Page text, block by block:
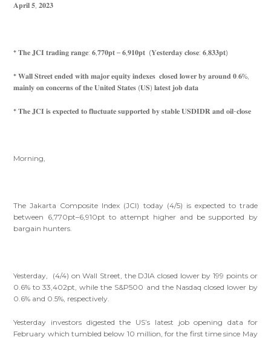
𝐀𝐩𝐫𝐢𝐥 𝟓, 𝟐𝟎𝟐𝟑
* 𝐓𝐡𝐞 𝐉𝐂𝐈 𝐭𝐫𝐚𝐝𝐢𝐧𝐠 𝐫𝐚𝐧𝐠𝐞: 𝟔,𝟕𝟕𝟎𝐩𝐭 – 𝟔,𝟗𝟏𝟎𝐩𝐭 (𝐘𝐞𝐬𝐭𝐞𝐫𝐝𝐚𝐲 𝐜𝐥𝐨𝐬𝐞: 𝟔,𝟖𝟑𝟑𝐩𝐭)
* 𝐖𝐚𝐥𝐥 𝐒𝐭𝐫𝐞𝐞𝐭 𝐞𝐧𝐝𝐞𝐝 𝐰𝐢𝐭𝐡 𝐦𝐚𝐣𝐨𝐫 𝐞𝐪𝐮𝐢𝐭𝐲 𝐢𝐧𝐝𝐞𝐱𝐞𝐬 𝐜𝐥𝐨𝐬𝐞𝐝 𝐥𝐨𝐰𝐞𝐫 𝐛𝐲 𝐚𝐫𝐨𝐮𝐧𝐝 𝟎.𝟔%,
𝐦𝐚𝐢𝐧𝐥𝐲 𝐨𝐧 𝐜𝐨𝐧𝐜𝐞𝐫𝐧𝐬 𝐨𝐟 𝐭𝐡𝐞 𝐔𝐧𝐢𝐭𝐞𝐝 𝐒𝐭𝐚𝐭𝐞𝐬 (𝐔𝐒) 𝐥𝐚𝐭𝐞𝐬𝐭 𝐣𝐨𝐛 𝐝𝐚𝐭𝐚
* 𝐓𝐡𝐞 𝐉𝐂𝐈 𝐢𝐬 𝐞𝐱𝐩𝐞𝐜𝐭𝐞𝐝 𝐭𝐨 𝐟𝐥𝐮𝐜𝐭𝐮𝐚𝐭𝐞 𝐬𝐮𝐩𝐩𝐨𝐫𝐭𝐞𝐝 𝐛𝐲 𝐬𝐭𝐚𝐛𝐥𝐞 𝐔𝐒𝐃𝐈𝐃𝐑 𝐚𝐧𝐝 𝐨𝐢𝐥-𝐜𝐥𝐨𝐬𝐞
Morning,
The Jakarta Composite Index (JCI) today (4/5) is expected to trade
between 6,770pt–6,910pt to attempt higher and be supported by
bargain hunters.
Yesterday, (4/4) on Wall Street, the DJIA closed lower by 199 points or
0.6% to 33,402pt, while the S&P500 and the Nasdaq closed lower by
0.6% and 0.5%, respectively.
Yesterday investors digested the US’s latest job opening data for
February which tumbled below 10 million, for the first time since May